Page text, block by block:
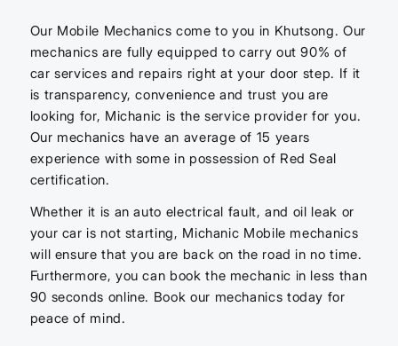
Our Mobile Mechanics come to you in Khutsong. Our
mechanics are fully equipped to carry out 90% of
car services and repairs right at your door step. If it
is transparency, convenience and trust you are
looking for, Michanic is the service provider for you.
Our mechanics have an average of 15 years
experience with some in possession of Red Seal
certification.
Whether it is an auto electrical fault, and oil leak or
your car is not starting, Michanic Mobile mechanics
will ensure that you are back on the road in no time.
Furthermore, you can book the mechanic in less than
90 seconds online. Book our mechanics today for
peace of mind.